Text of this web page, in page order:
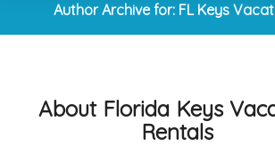
Author Archive for: FL Keys
About Florida Keys
Rentals